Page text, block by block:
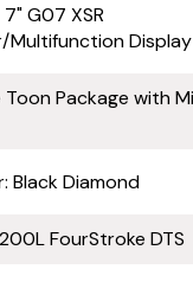
G07 XSR
Display
Package with
Black Diamond
FourStroke DTS